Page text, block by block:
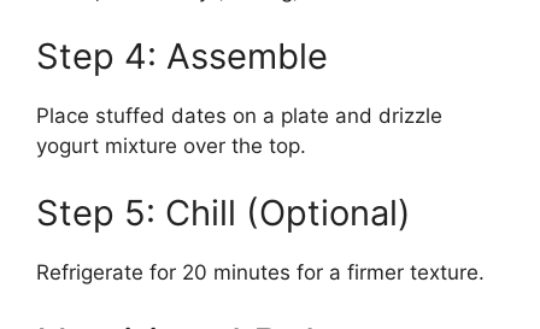
Step 4: Assemble
Place stuffed dates on a plate and drizzle
yogurt mixture over the top.
Step 5: Chill (Optional)
Refrigerate for 20 minutes for a firmer texture.